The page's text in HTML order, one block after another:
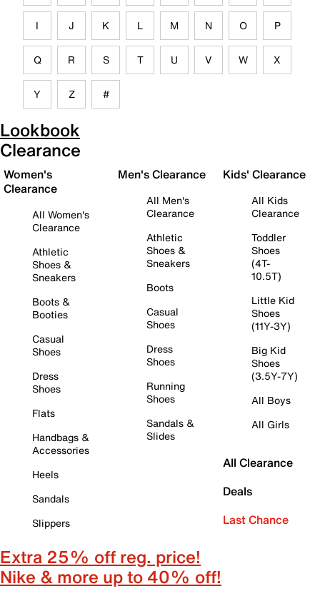
I J K L M N O P
Q R S T U V W X
Y Z #
Lookbook
Clearance
Women's
Clearance
All Women's
Clearance
Athletic
Shoes &
Sneakers
Boots &
Booties
Casual
Shoes
Dress
Shoes
Flats
Handbags &
Accessories
Heels
Sandals
Slippers
Men's Clearance
All Men's
Clearance
Athletic
Shoes &
Sneakers
Boots
Casual
Shoes
Dress
Shoes
Running
Shoes
Sandals &
Slides
Kids' Clearance
All Kids
Clearance
Toddler
Shoes
(4T-
10.5T)
Little Kid
Shoes
(11Y-3Y)
Big Kid
Shoes
(3.5Y-7Y)
All Boys
All Girls
All Clearance
Deals
Last Chance
Extra 25% off reg. price!
Nike & more up to 40% off!